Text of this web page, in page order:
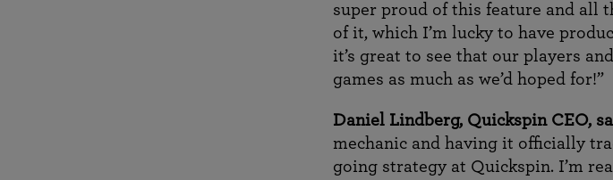
super proud of this feature and all
of it, which I’m lucky to have
it’s great to see that our players
games as much as we’d hoped for!”
Daniel Lindberg, Quickspin CEO,
mechanic and having it officially
going strategy at Quickspin. I’m